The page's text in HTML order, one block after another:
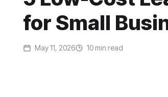
for Small
May 11, 2026 10 min read